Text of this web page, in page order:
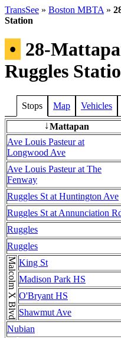
TransSee » Boston MBTA »
Station
• 28-
Ruggles
Stops Map Vehicles
↓Mattapan
Ave Louis Pasteur at
Longwood Ave
Ave Louis Pasteur at The
Fenway
Ruggles St at Huntington Ave
Ruggles St at Annunciation
Ruggles
Ruggles
Malcolm X Blvd King St
Madison Park HS
O'Bryant HS
Shawmut Ave
Nubian